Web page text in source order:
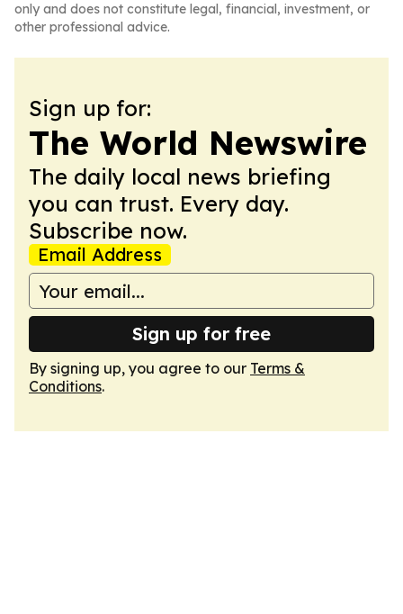
only and does not constitute legal, financial, investment, or
other professional advice.
Sign up for:
The World Newswire
The daily local news briefing
you can trust. Every day.
Subscribe now.
Email Address
Sign up for free
By signing up, you agree to our Terms &
Conditions.